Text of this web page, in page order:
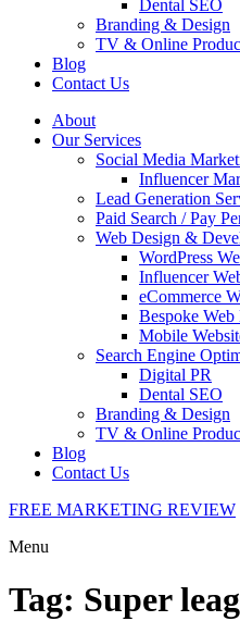
Dental SEO
Branding & Design
TV & Online
Blog
Contact Us
About
Our Services
Social Media
Influencer
Lead Generation
Paid Search / Pay
Web Design &
WordPress
Influencer
eCommerce
Bespoke Web
Mobile
Search Engine
Digital PR
Dental SEO
Branding & Design
TV & Online
Blog
Contact Us
FREE MARKETING REVIEW
Menu
Tag: Super